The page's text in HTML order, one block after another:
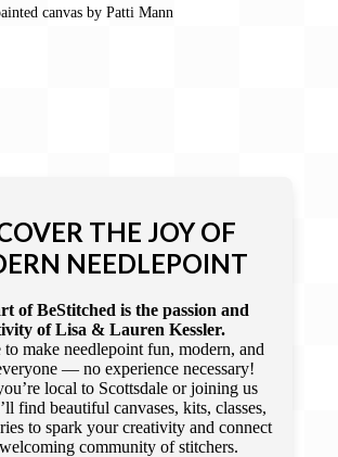
canvas by Patti Mann
THE JOY OF
NEEDLEPOINT
of BeStitched is the passion and
of Lisa & Lauren Kessler.
to make needlepoint fun, modern, and
— no experience necessary!
local to Scottsdale or joining us
find beautiful canvases, kits, classes,
to spark your creativity and connect
community of stitchers.